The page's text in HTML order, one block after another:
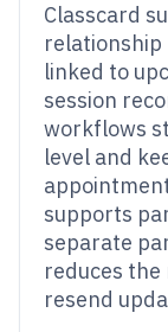
Classcard
relationship
linked to
session
workflows
level and
supports
separate
reduces
resend